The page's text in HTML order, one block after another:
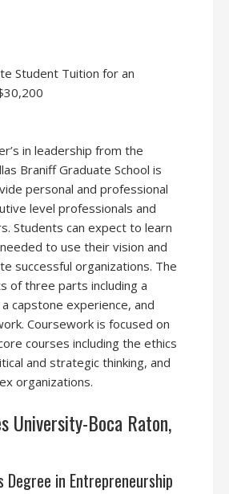
Student Tuition for an
in leadership from the
Braniff Graduate School is
personal and professional
level professionals and
Students can expect to learn
to use their vision and
successful organizations. The
of three parts including a
capstone experience, and
Coursework is focused on
courses including the ethics
and strategic thinking, and
organizations.
University-Boca Raton,
Degree in Entrepreneurship